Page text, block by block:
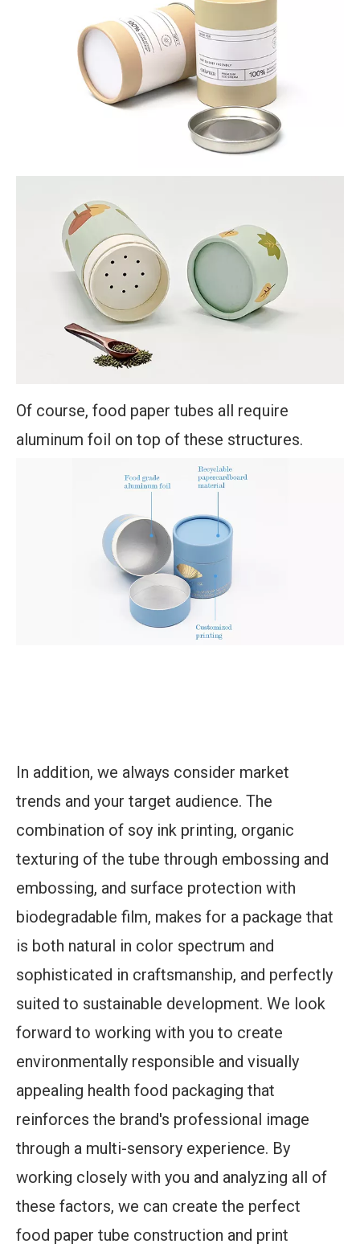
Of course, food paper tubes all require
aluminum foil on top of these structures.
In addition, we always consider market
trends and your target audience. The
combination of soy ink printing, organic
texturing of the tube through embossing and
embossing, and surface protection with
biodegradable film, makes for a package that
is both natural in color spectrum and
sophisticated in craftsmanship, and perfectly
suited to sustainable development. We look
forward to working with you to create
environmentally responsible and visually
appealing health food packaging that
reinforces the brand's professional image
through a multi-sensory experience. By
working closely with you and analyzing all of
these factors, we can create the perfect
food paper tube construction and print